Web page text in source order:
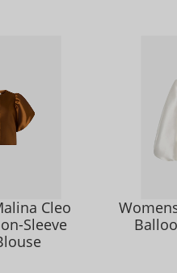
Cleo
Sleeve